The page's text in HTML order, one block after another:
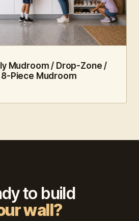
Mudroom / Drop-Zone /
Piece Mudroom
to build
wall?